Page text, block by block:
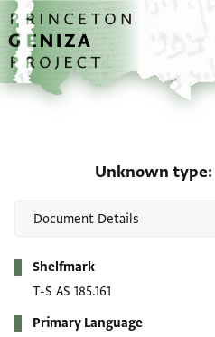
Skip to main content
home
Unknown type
Shelfmark
T-S AS 185.161
Primary Language